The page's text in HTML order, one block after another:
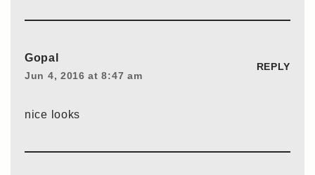
Gopal
Jun 4, 2016 at 8:47 am
REPLY
nice looks